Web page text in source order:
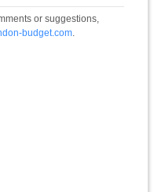
or suggestions,
budget.com.